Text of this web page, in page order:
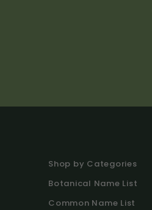
Shop by Categories
Botanical Name List
Common Name List